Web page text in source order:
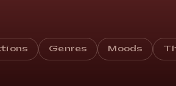
Genres Moods